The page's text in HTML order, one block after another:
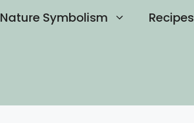
Nature Symbolism Recipes